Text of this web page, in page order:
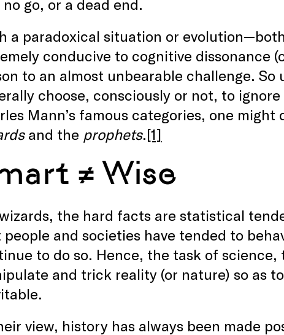
no go, or a dead end.
a paradoxical situation or
conducive to cognitive dissonance
to an almost unbearable challenge.
choose, consciously or not, to
Mann’s famous categories, one
and the prophets.[1]
≠ Wise
the hard facts are statistical
and societies have tended to
to do so. Hence, the task of
and trick reality (or nature) so as
view, history has always been made